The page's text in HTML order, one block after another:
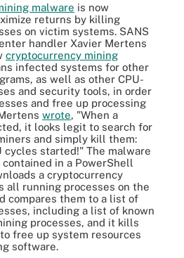
malware is now
returns by killing
on victim systems. SANS
handler Xavier Mertens
cryptocurrency mining
infected systems for other
as well as other CPU-
and security tools, in order
and free up processing
wrote, "When a
it looks legit to search for
and simply kill them:
cycles started!" The malware
in a PowerShell
a cryptocurrency
all running processes on the
compares them to a list of
including a list of known
processes, and it kills
free up system resources
software.